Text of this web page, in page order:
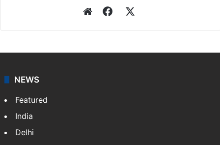
WebsiteFacebook
NEWS
Featured
India
Delhi